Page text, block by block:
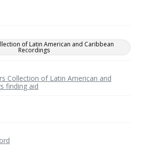
of Latin American and Caribbean
Recordings
Collection of Latin American and
finding aid